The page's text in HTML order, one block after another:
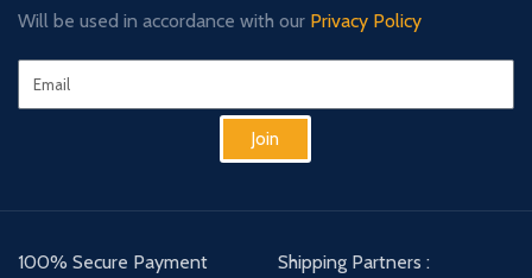
Will be used in accordance with our Privacy Policy
Join
100% Secure Payment
Shipping Partners :